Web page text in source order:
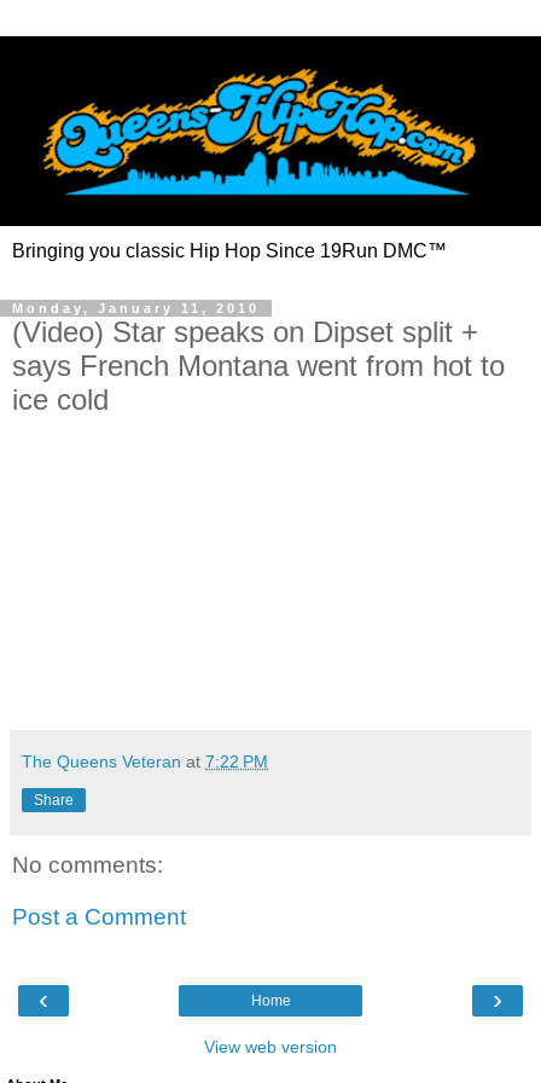
Bringing you classic Hip Hop Since 19Run DMC™
Monday, January 11, 2010
(Video) Star speaks on Dipset split +
says French Montana went from hot to
ice cold
The Queens Veteran at 7:22 PM
Share
No comments:
Post a Comment
‹ ›
Home
View web version